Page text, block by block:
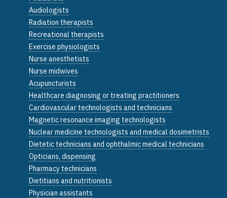
Audiologists
Radiation therapists
Recreational therapists
Exercise physiologists
Nurse anesthetists
Nurse midwives
Acupuncturists
Healthcare diagnosing or treating practitioners
Cardiovascular technologists and technicians
Magnetic resonance imaging technologists
Nuclear medicine technologists and medical dosimetrists
Dietetic technicians and ophthalmic medical technicians
Opticians, dispensing
Pharmacy technicians
Dietitians and nutritionists
Physician assistants